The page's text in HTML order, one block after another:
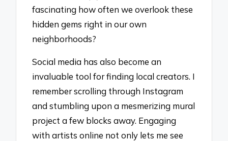
fascinating how often we overlook these
hidden gems right in our own
neighborhoods?
Social media has also become an
invaluable tool for finding local creators. I
remember scrolling through Instagram
and stumbling upon a mesmerizing mural
project a few blocks away. Engaging
with artists online not only lets me see